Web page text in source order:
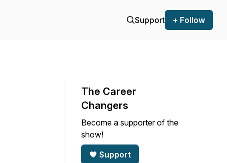
Support + Follow
The Career
Changers
Become a supporter of the
show!
Support